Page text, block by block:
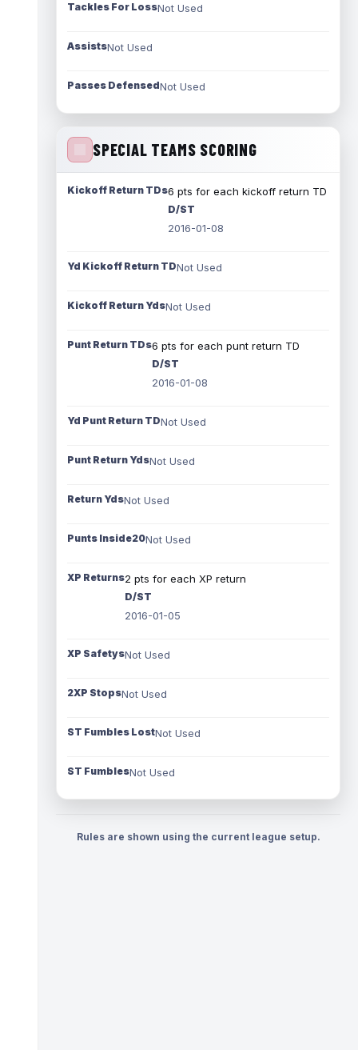
Tackles For LossNot Used
AssistsNot Used
Passes DefensedNot Used
SPECIAL TEAMS SCORING
Kickoff Return TDs6 pts for each kickoff return TD
D/ST
2016-01-08
Yd Kickoff Return TDNot Used
Kickoff Return YdsNot Used
Punt Return TDs6 pts for each punt return TD
D/ST
2016-01-08
Yd Punt Return TDNot Used
Punt Return YdsNot Used
Return YdsNot Used
Punts Inside20Not Used
XP Returns2 pts for each XP return
D/ST
2016-01-05
XP SafetysNot Used
2XP StopsNot Used
ST Fumbles LostNot Used
ST FumblesNot Used
Rules are shown using the current league setup.